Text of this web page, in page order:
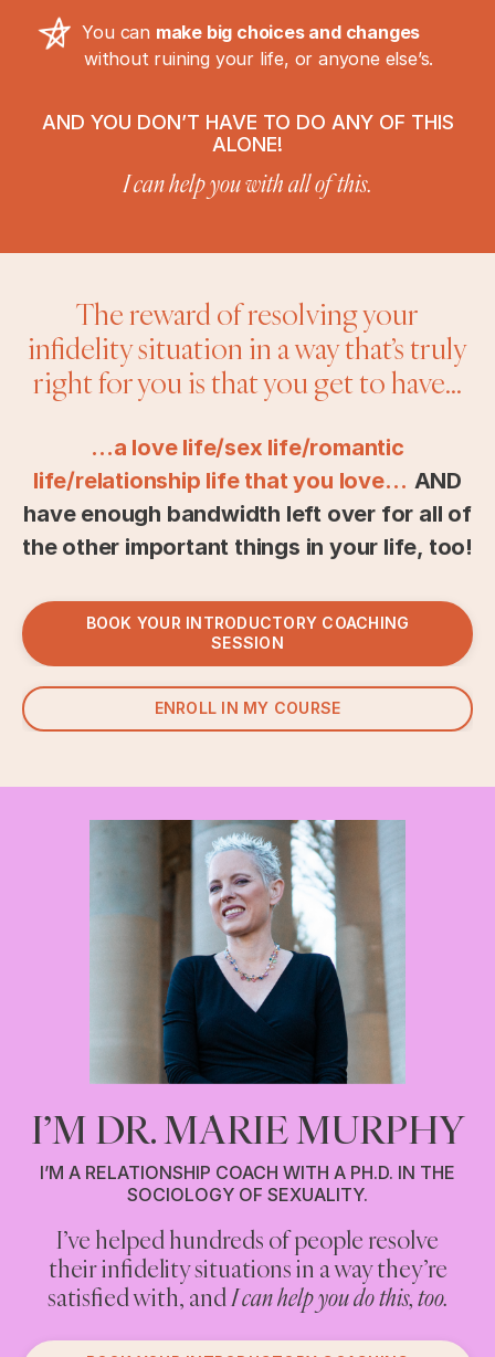
You can make big choices and changes
without ruining your life, or anyone else’s.
AND YOU DON’T HAVE TO DO ANY OF THIS
ALONE!
I can help you with all of this.
The reward of resolving your
infidelity situation in a way that’s truly
right for you is that you get to have...
...a love life/sex life/romantic
life/relationship life that you love… AND
have enough bandwidth left over for all of
the other important things in your life, too!
BOOK YOUR INTRODUCTORY COACHING
SESSION
ENROLL IN MY COURSE
I’M DR. MARIE MURPHY
I’M A RELATIONSHIP COACH WITH A PH.D. IN THE
SOCIOLOGY OF SEXUALITY.
I’ve helped hundreds of people resolve
their infidelity situations in a way they’re
satisfied with, and I can help you do this, too.
Are you cheating on your partner? Or
having an affair? Or engaging in anything
you think counts as infidelity?
If you are, and you’re looking for non-